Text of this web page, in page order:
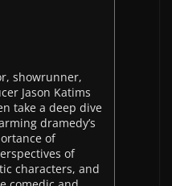
showrunner,
Jason Katims
take a deep dive
dramedy’s
of
of
characters, and